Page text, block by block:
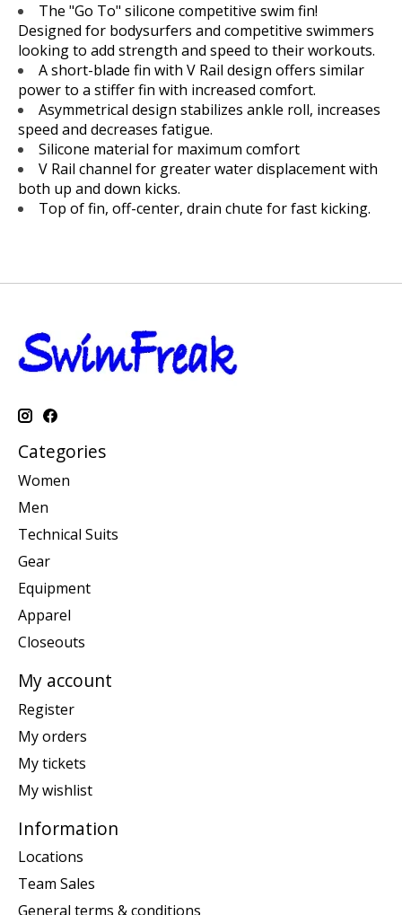
The "Go To" silicone competitive swim fin!
Designed for bodysurfers and competitive swimmers
looking to add strength and speed to their workouts.
A short-blade fin with V Rail design offers similar
power to a stiffer fin with increased comfort.
Asymmetrical design stabilizes ankle roll, increases
speed and decreases fatigue.
Silicone material for maximum comfort
V Rail channel for greater water displacement with
both up and down kicks.
Top of fin, off-center, drain chute for fast kicking.
Categories
Women
Men
Technical Suits
Gear
Equipment
Apparel
Closeouts
My account
Register
My orders
My tickets
My wishlist
Information
Locations
Team Sales
General terms & conditions